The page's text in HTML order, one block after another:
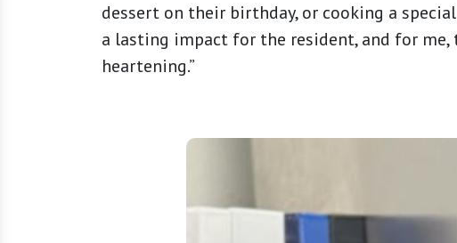
dessert on their birthday, or cooking a
a lasting impact for the resident, and for me,
heartening.”